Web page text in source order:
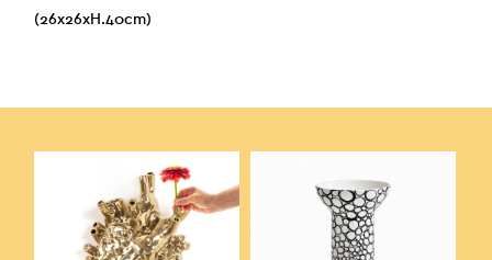
(26x26xH.40cm)